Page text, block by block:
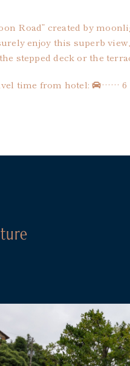
Road” created by
enjoy this superb view,
stepped deck or the
time from hotel: …… 6